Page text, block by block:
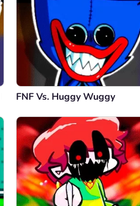
FNF Vs. Huggy Wuggy